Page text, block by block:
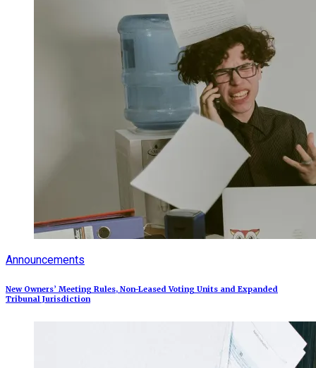
Announcements
New Owners’ Meeting Rules, Non-Leased Voting Units and Expanded
Tribunal Jurisdiction